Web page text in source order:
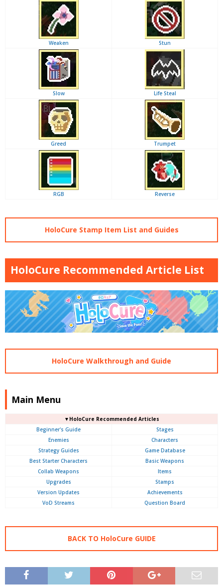
Weaken Stun
Slow Life Steal
Greed Trumpet
RGB Reverse
HoloCure Stamp Item List and Guides
HoloCure Recommended Article List
HoloCure Walkthrough and Guide
Main Menu
▼HoloCure Recommended Articles
Beginner's Guide
Stages
Enemies
Characters
Strategy Guides
Game Database
Best Starter Characters
Basic Weapons
Collab Weapons
Items
Upgrades
Stamps
Version Updates
Achievements
VoD Streams
Question Board
BACK TO HoloCure GUIDE